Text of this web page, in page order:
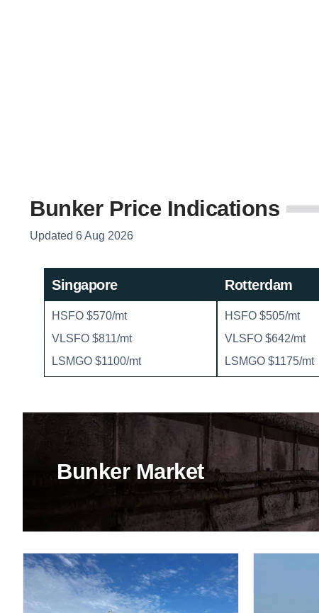
Bunker Price Indications
Updated 6 Aug 2026
Singapore
HSFO $570/mt
VLSFO $811/mt
LSMGO $1100/mt
Rotterdam
HSFO $505/mt
VLSFO $642/mt
LSMGO $1175/mt
Bunker Market